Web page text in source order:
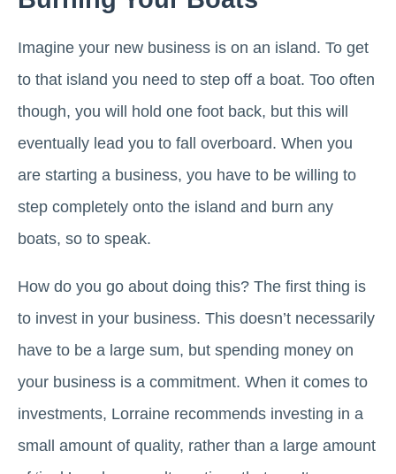
Imagine your new business is on an island. To get
to that island you need to step off a boat. Too often
though, you will hold one foot back, but this will
eventually lead you to fall overboard. When you
are starting a business, you have to be willing to
step completely onto the island and burn any
boats, so to speak.
How do you go about doing this? The first thing is
to invest in your business. This doesn’t necessarily
have to be a large sum, but spending money on
your business is a commitment. When it comes to
investments, Lorraine recommends investing in a
small amount of quality, rather than a large amount